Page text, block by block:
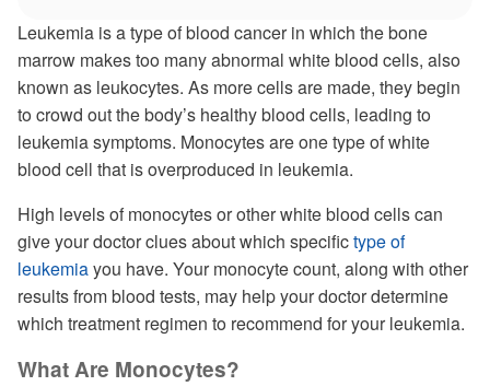
Leukemia is a type of blood cancer in which the bone
marrow makes too many abnormal white blood cells, also
known as leukocytes. As more cells are made, they begin
to crowd out the body’s healthy blood cells, leading to
leukemia symptoms. Monocytes are one type of white
blood cell that is overproduced in leukemia.
High levels of monocytes or other white blood cells can
give your doctor clues about which specifictype of
leukemiayou have. Your monocyte count, along with other
results from blood tests, may help your doctor determine
which treatment regimen to recommend for your leukemia.
What Are Monocytes?